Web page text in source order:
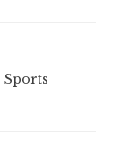
Sports